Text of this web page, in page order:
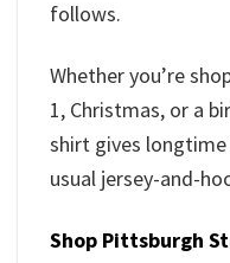
follows.
Whether you’re
1, Christmas, or a
shirt gives
usual jersey-and-
Shop Pittsburgh